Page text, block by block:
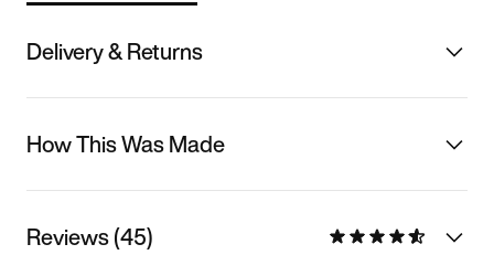
Delivery & Returns
How This Was Made
Reviews (45)